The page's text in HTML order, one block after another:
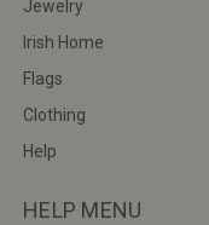
Jewelry
Irish Home
Flags
Clothing
Help
HELP MENU